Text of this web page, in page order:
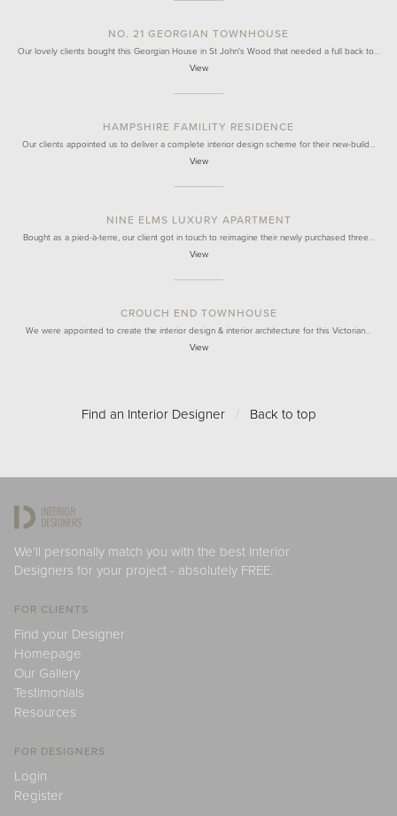
NO. 21 GEORGIAN TOWNHOUSE
Our lovely clients bought this Georgian House in St John's Wood that needed a full back to…
View
HAMPSHIRE FAMILITY RESIDENCE
Our clients appointed us to deliver a complete interior design scheme for their new-build…
View
NINE ELMS LUXURY APARTMENT
Bought as a pied-à-terre, our client got in touch to reimagine their newly purchased three…
View
CROUCH END TOWNHOUSE
We were appointed to create the interior design & interior architecture for this Victorian…
View
Find an Interior Designer / Back to top
We'll personally match you with the best Interior
Designers for your project - absolutely FREE.
FOR CLIENTS
Find your Designer
Homepage
Our Gallery
Testimonials
Resources
FOR DESIGNERS
Login
Register